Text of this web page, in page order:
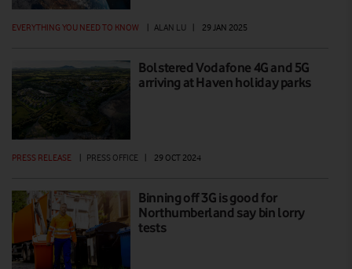
EVERYTHING YOU NEED TO KNOW ALAN LU 29 JAN 2025
Bolstered Vodafone 4G and 5G
arriving at Haven holiday parks
PRESS RELEASE | PRESS OFFICE | 29 OCT 2024
Binning off 3G is good for
Northumberland say bin lorry
tests